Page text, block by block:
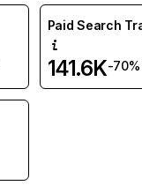
Paid Search
141.6K-70%